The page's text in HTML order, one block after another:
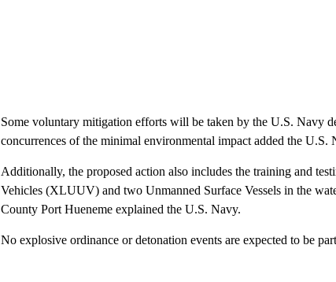
Some voluntary mitigation efforts will be taken by the U.S. Navy
concurrences of the minimal environmental impact added the U.S.
Additionally, the proposed action also includes the training and
Vehicles (XLUUV) and two Unmanned Surface Vessels in the
County Port Hueneme explained the U.S. Navy.
No explosive ordinance or detonation events are expected to be